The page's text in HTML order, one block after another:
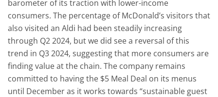
barometer of its traction with lower-income
consumers. The percentage of McDonald’s visitors that
also visited an Aldi had been steadily increasing
through Q2 2024, but we did see a reversal of this
trend in Q3 2024, suggesting that more consumers are
finding value at the chain. The company remains
committed to having the $5 Meal Deal on its menus
until December as it works towards “sustainable guest